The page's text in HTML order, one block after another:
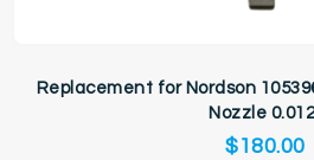
Replacement for Nordson
Nozzle
$180.00